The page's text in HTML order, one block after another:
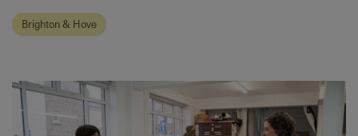
Brighton & Hove